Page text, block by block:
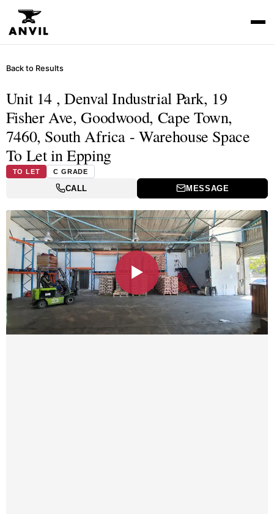
Back to Results
Unit 14 , Denval Industrial Park, 19
Fisher Ave, Goodwood, Cape Town,
7460, South Africa - Warehouse Space
To Let in Epping
TO LET C GRADE
CALL MESSAGE
▶